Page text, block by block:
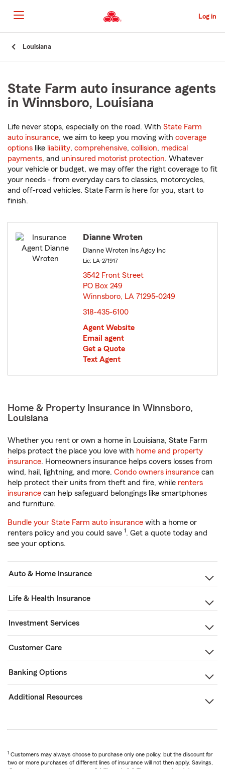
to
Main
Content
Log in
Louisiana
State Farm auto insurance agents
in Winnsboro, Louisiana
Life never stops, especially on the road. With State Farm
auto insurance, we aim to keep you moving with coverage
options like liability, comprehensive, collision, medical
payments, and uninsured motorist protection. Whatever
your vehicle or budget, we may offer the right coverage to fit
your needs - from everyday cars to classics, motorcycles,
and off-road vehicles. State Farm is here for you, start to
finish.
Dianne Wroten
Dianne Wroten Ins Agcy Inc
Lic: LA-271917
3542 Front Street
PO Box 249
Winnsboro, LA 71295-0249
318-435-6100
Agent Website
Email agent
Get a Quote
Text Agent
Home & Property Insurance in Winnsboro,
Louisiana
Whether you rent or own a home in Louisiana, State Farm
helps protect the place you love with home and property
insurance. Homeowners insurance helps covers losses from
wind, hail, lightning, and more. Condo owners insurance can
help protect their units from theft and fire, while renters
insurance can help safeguard belongings like smartphones
and furniture.
Bundle your State Farm auto insurance with a home or
renters policy and you could save 1. Get a quote today and
see your options.
Auto & Home Insurance
Life & Health Insurance
Investment Services
Customer Care
Banking Options
Additional Resources
1 Customers may always choose to purchase only one policy, but the discount for
two or more purchases of different lines of insurance will not then apply. Savings,